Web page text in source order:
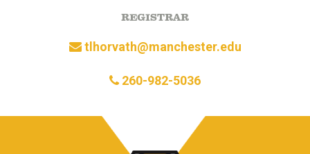
REGISTRAR
260-982-5036
tlhorvath@manchester.edu